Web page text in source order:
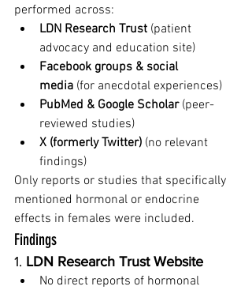
performed across:
LDN Research Trust (patient
advocacy and education site)
Facebook groups & social
media (for anecdotal experiences)
PubMed & Google Scholar (peer-
reviewed studies)
X (formerly Twitter) (no relevant
findings)
Only reports or studies that specifically
mentioned hormonal or endocrine
effects in females were included.
Findings
1. LDN Research Trust Website
No direct reports of hormonal